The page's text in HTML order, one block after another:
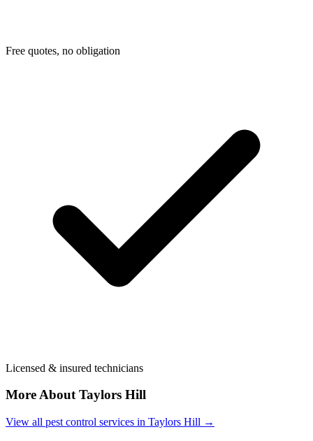
Free quotes, no obligation
Licensed & insured technicians
More AboutTaylors Hill
View all pest control services in Taylors Hill →